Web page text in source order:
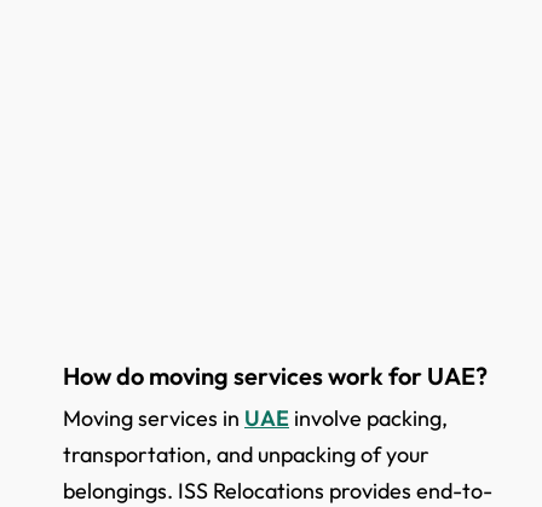
How do moving services work for UAE?
Moving services in UAE involve packing,
transportation, and unpacking of your
belongings. ISS Relocations provides end-to-